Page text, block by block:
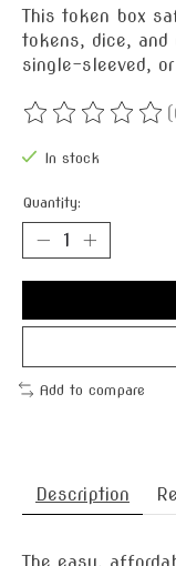
This token box
tokens, dice,
single-sleeved,
The rating of this
In stock
Quantity:
Add to compare
Description